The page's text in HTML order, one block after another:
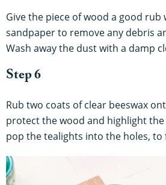
Give the piece of wood a good rub
sandpaper to remove any debris
Wash away the dust with a damp
Step 6
Rub two coats of clear beeswax
protect the wood and highlight
pop the tealights into the holes, to